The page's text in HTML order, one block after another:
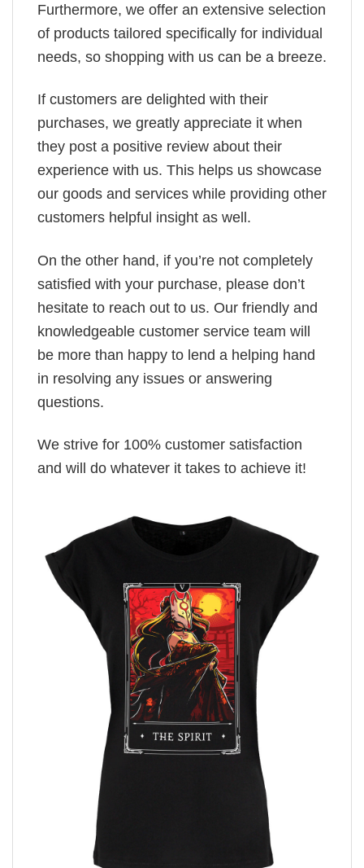
Furthermore, we offer an extensive selection
of products tailored specifically for individual
needs, so shopping with us can be a breeze.
If customers are delighted with their
purchases, we greatly appreciate it when
they post a positive review about their
experience with us. This helps us showcase
our goods and services while providing other
customers helpful insight as well.
On the other hand, if you’re not completely
satisfied with your purchase, please don’t
hesitate to reach out to us. Our friendly and
knowledgeable customer service team will
be more than happy to lend a helping hand
in resolving any issues or answering
questions.
We strive for 100% customer satisfaction
and will do whatever it takes to achieve it!